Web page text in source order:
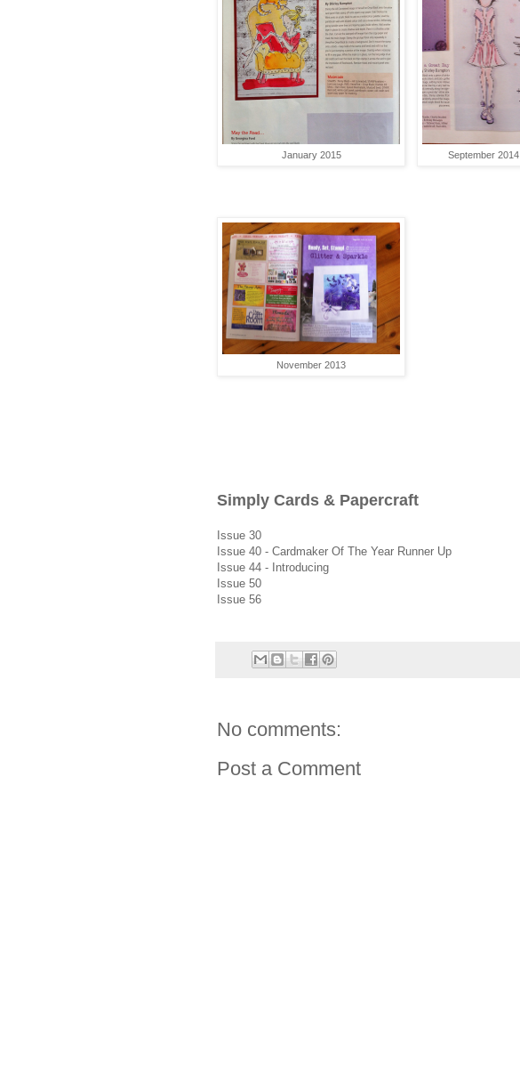
January 2015 September 2014
November 2013
Simply Cards & Papercraft
Issue 30
Issue 40 - Cardmaker Of The Year Runner Up
Issue 44 - Introducing
Issue 50
Issue 56
No comments:
Post a Comment